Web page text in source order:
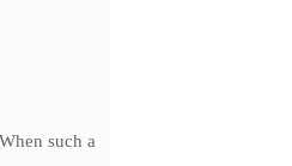
such a